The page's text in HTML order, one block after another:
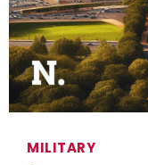
MILITARY